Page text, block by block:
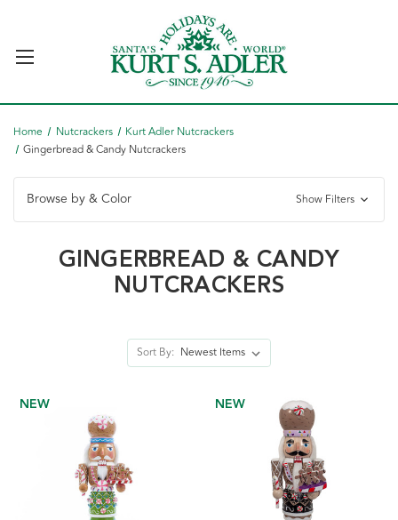
Home Nutcrackers
Kurt Adler Nutcrackers
Gingerbread & Candy Nutcrackers
Browse by & Color Show Filters
GINGERBREAD & CANDY
NUTCRACKERS
Sort By:
NEW NEW